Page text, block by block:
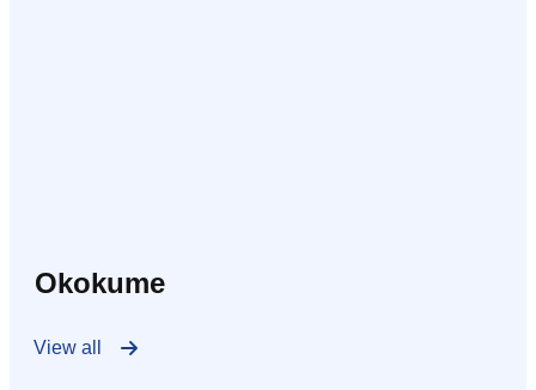
Okokume
View all